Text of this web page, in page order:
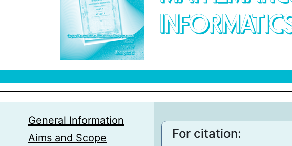
General Information
Aims and Scope
For citation: